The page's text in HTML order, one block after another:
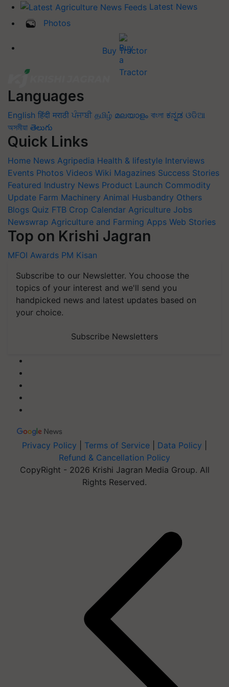
Latest News
Photos
Buy Tractor
Languages
English हिंदी मराठी ਪੰਜਾਬੀ தமிழ் മലയാളം বাংলা ಕನ್ನಡ ଓଡିଆ
অসমীয়া తెలుగు
Quick Links
Home News Agripedia Health & lifestyle Interviews
Events Photos Videos Wiki Magazines Success Stories
Featured Industry News Product Launch Commodity
Update Farm Machinery Animal Husbandry Others
Blogs Quiz FTB Crop Calendar Agriculture Jobs
Newswrap Agriculture and Farming Apps Web Stories
Top on Krishi Jagran
MFOI Awards PM Kisan
Subscribe to our Newsletter. You choose the
topics of your interest and we'll send you
handpicked news and latest updates based on
your choice.
Subscribe Newsletters
Privacy Policy Terms of Service Data Policy
Refund & Cancellation Policy
CopyRight - 2026 Krishi Jagran Media Group. All
Rights Reserved.